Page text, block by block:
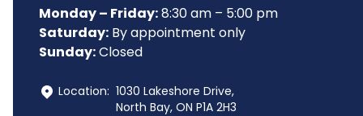
Monday – Friday: 8:30 am – 5:00 pm
Saturday: By appointment only
Sunday: Closed
Location: 1030 Lakeshore Drive,
North Bay, ON P1A 2H3